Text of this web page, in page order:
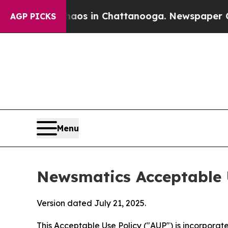
AGP PICKS
Chaos in Chattanooga. Newspaper Owner
Menu
Newsmatics Acceptable
Version dated July 21, 2025.
This Acceptable Use Policy ("AUP") is